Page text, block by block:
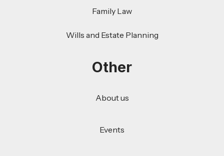
Family Law
Wills and Estate Planning
Other
About us
Events